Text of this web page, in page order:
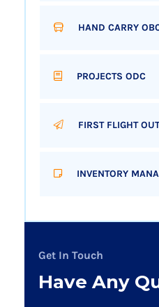
HAND CARRY
PROJECTS ODC
FIRST FLIGHT OUT
INVENTORY
Get In Touch
Have Any